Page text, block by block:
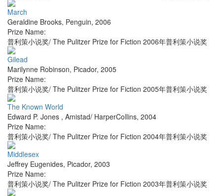
March
Geraldine Brooks, Penguin, 2006
Prize Name:
普利策小说奖/ The Pulitzer Prize for Fiction 2006年普利策小说奖
Gilead
Marilynne Robinson, Picador, 2005
Prize Name:
普利策小说奖/ The Pulitzer Prize for Fiction 2005年普利策小说奖
The Known World
Edward P. Jones , Amistad/ HarperCollins, 2004
Prize Name:
普利策小说奖/ The Pulitzer Prize for Fiction 2004年普利策小说奖
Middlesex
Jeffrey Eugenides, Picador, 2003
Prize Name:
普利策小说奖/ The Pulitzer Prize for Fiction 2003年普利策小说奖